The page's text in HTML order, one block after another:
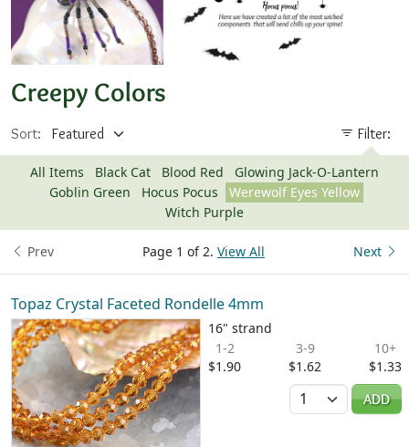
Creepy Colors
Sort: Filter:
All Items Black Cat Blood Red
Glowing Jack-O-Lantern
Goblin Green
Hocus Pocus
Werewolf Eyes Yellow
Witch Purple
Page 1 of 2. View All
Prev Next
Topaz Crystal Faceted Rondelle 4mm
16" strand
1-2
$1.90
3-9
$1.62
10+
$1.33
Quantity
ADD